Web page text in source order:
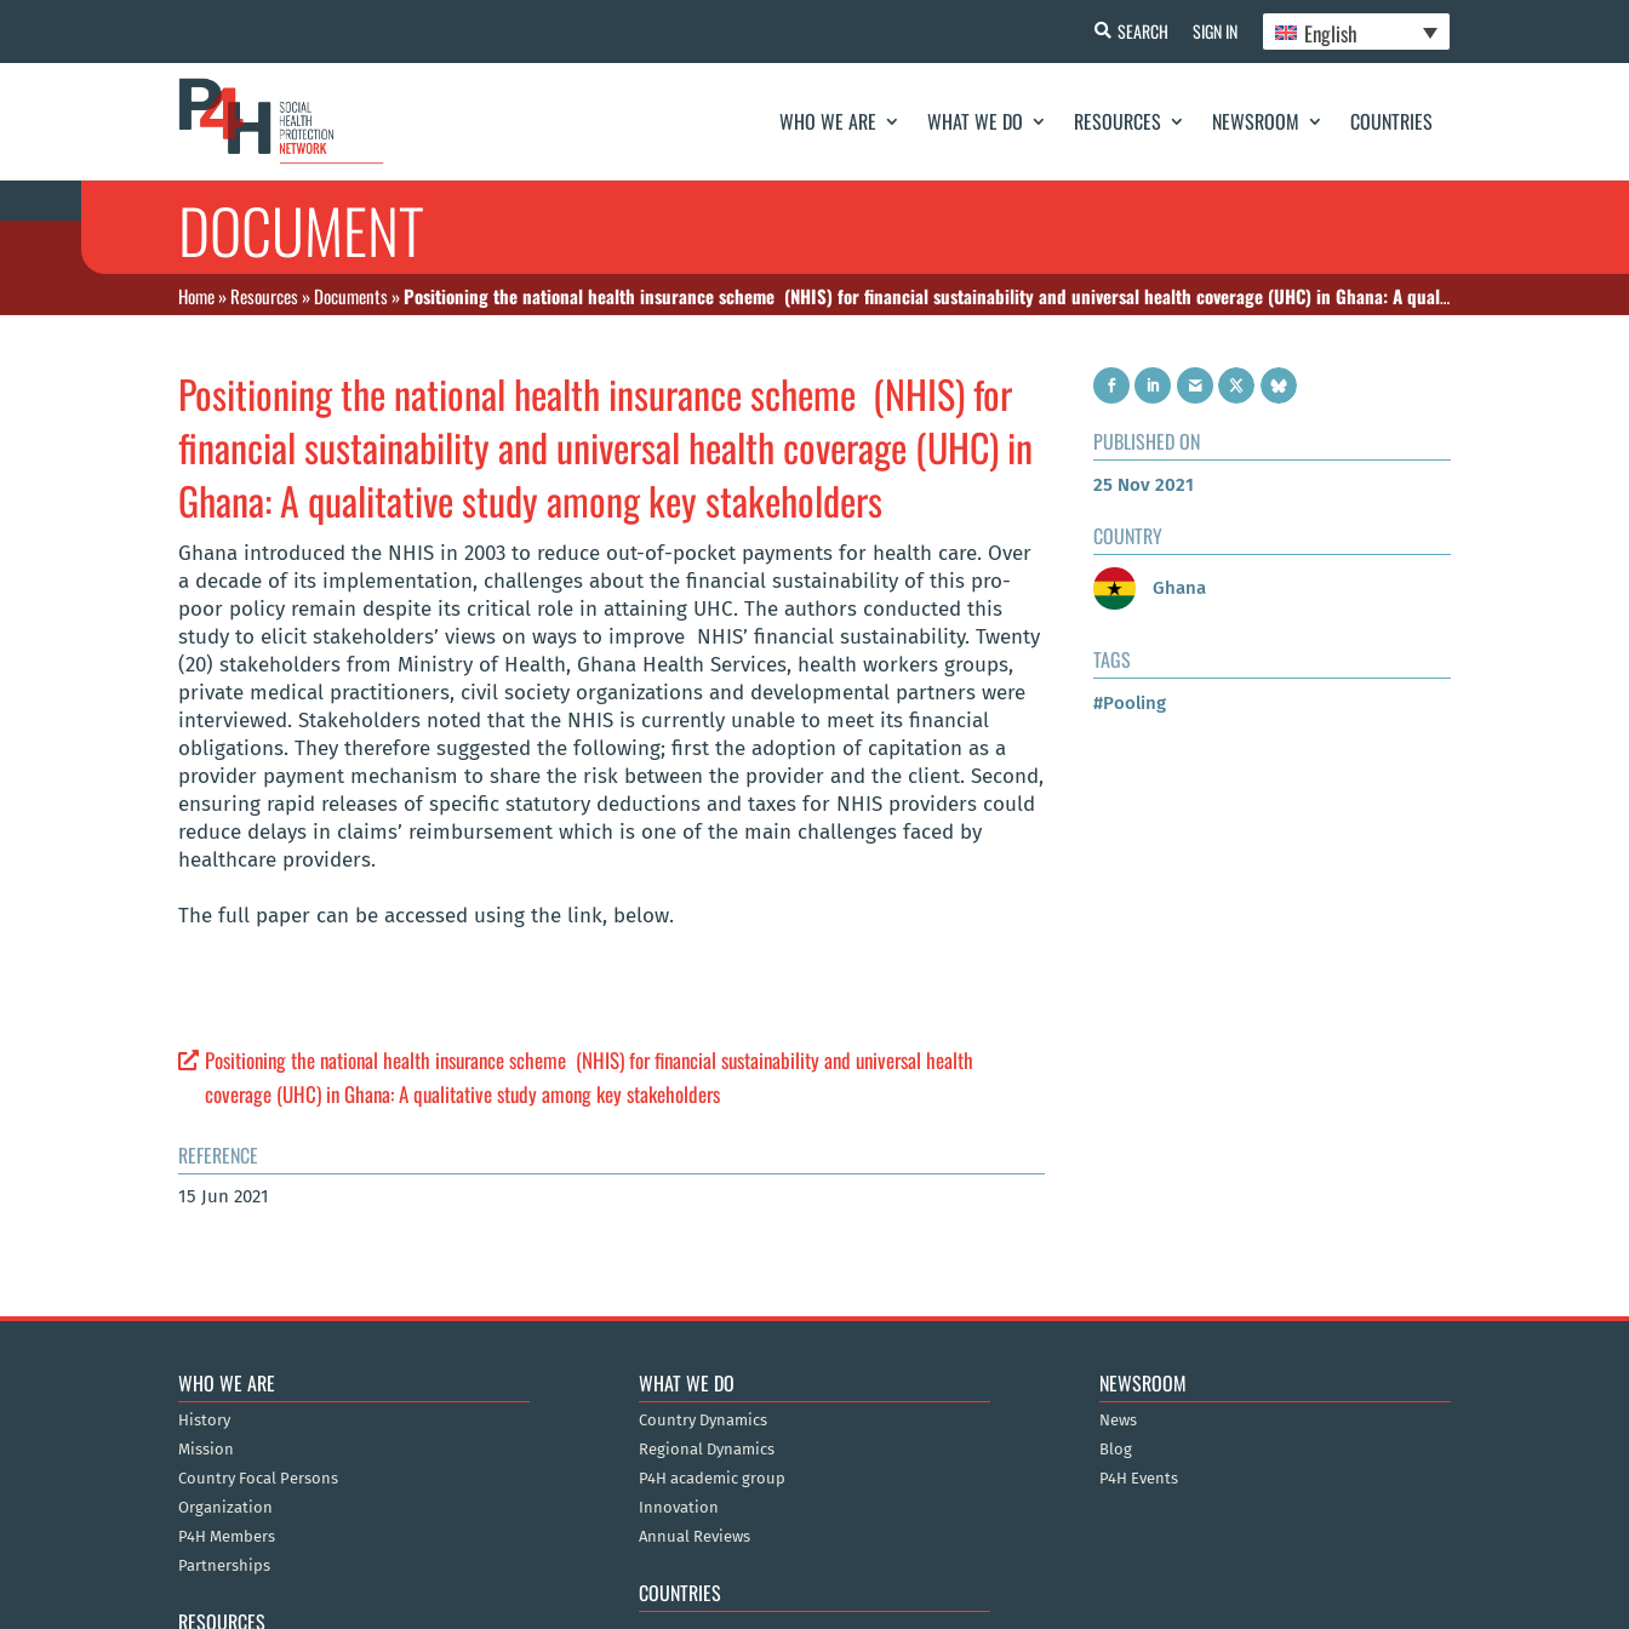
SEARCH SIGN IN English
WHO WE ARE WHAT WE DO RESOURCES NEWSROOM COUNTRIES
DOCUMENT
Home»Resources»Documents»Positioning the national health insurance scheme (NHIS) for financial sustainability and universal health coverage (UHC) in Ghana: A qualitative study among key stakeholders
Positioning the national health insurance scheme (NHIS) for
financial sustainability and universal health coverage (UHC) in
Ghana: A qualitative study among key stakeholders
Ghana introduced the NHIS in 2003 to reduce out-of-pocket payments for health care. Over
a decade of its implementation, challenges about the financial sustainability of this pro-
poor policy remain despite its critical role in attaining UHC. The authors conducted this
study to elicit stakeholders’ views on ways to improve NHIS’ financial sustainability. Twenty
(20) stakeholders from Ministry of Health, Ghana Health Services, health workers groups,
private medical practitioners, civil society organizations and developmental partners were
interviewed. Stakeholders noted that the NHIS is currently unable to meet its financial
obligations. They therefore suggested the following; first the adoption of capitation as a
provider payment mechanism to share the risk between the provider and the client. Second,
ensuring rapid releases of specific statutory deductions and taxes for NHIS providers could
reduce delays in claims’ reimbursement which is one of the main challenges faced by
healthcare providers.
The full paper can be accessed using the link, below.
Positioning the national health insurance scheme (NHIS) for financial sustainability and universal health
coverage (UHC) in Ghana: A qualitative study among key stakeholders
REFERENCE
15 Jun 2021
PUBLISHED ON
25 Nov 2021
COUNTRY
Ghana
TAGS
#Pooling
WHO WE ARE
History
Mission
Country Focal Persons
Organization
P4H Members
Partnerships
RESOURCES
WHAT WE DO
Country Dynamics
Regional Dynamics
P4H academic group
Innovation
Annual Reviews
COUNTRIES
NEWSROOM
News
Blog
P4H Events